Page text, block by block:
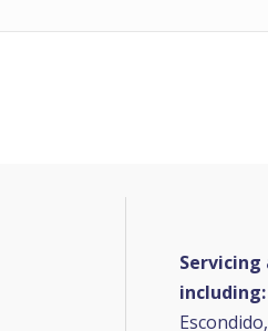
Servicing
including: